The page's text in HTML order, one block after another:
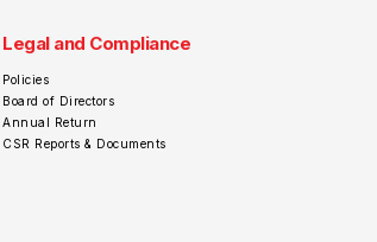
Legal and Compliance
Policies
Board of Directors
Annual Return
CSR Reports & Documents